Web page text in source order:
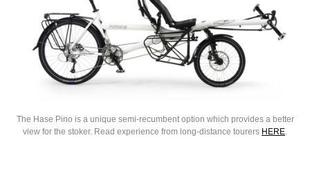
The Hase Pino is a unique semi-recumbent option which provides a better
view for the stoker. Read experience from long-distance tourers HERE.